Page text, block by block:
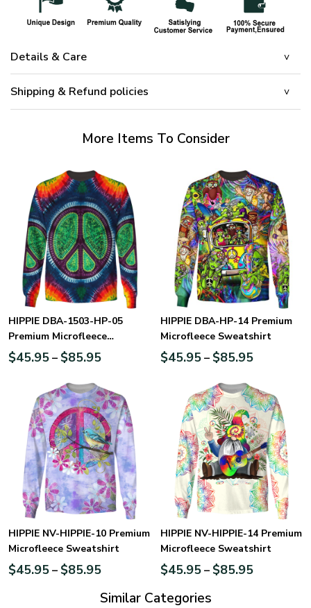
Details & Care
Shipping & Refund policies
More Items To Consider
HIPPIE DBA-1503-HP-05
Premium Microfleece
Sweatshirt
$45.95– $85.95
HIPPIE DBA-HP-14 Premium
Microfleece Sweatshirt
$45.95– $85.95
HIPPIE NV-HIPPIE-10 Premium
Microfleece Sweatshirt
$45.95– $85.95
HIPPIE NV-HIPPIE-14 Premium
Microfleece Sweatshirt
$45.95– $85.95
Similar Categories